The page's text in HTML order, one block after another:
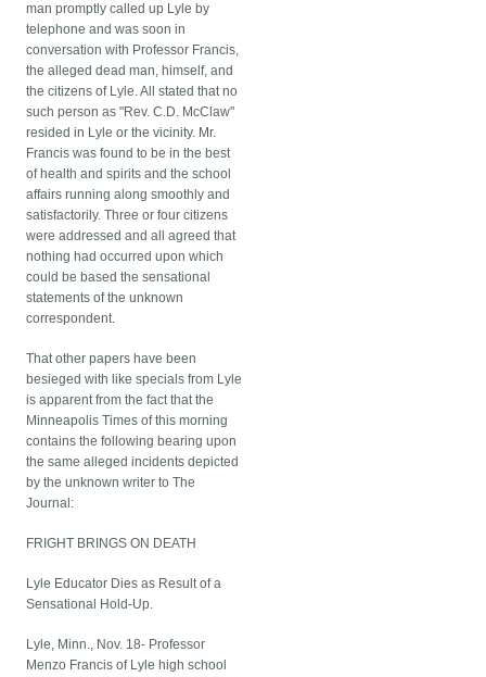
man promptly called up Lyle by
telephone and was soon in
conversation with Professor Francis,
the alleged dead man, himself, and
the citizens of Lyle. All stated that no
such person as "Rev. C.D. McClaw"
resided in Lyle or the vicinity. Mr.
Francis was found to be in the best
of health and spirits and the school
affairs running along smoothly and
satisfactorily. Three or four citizens
were addressed and all agreed that
nothing had occurred upon which
could be based the sensational
statements of the unknown
correspondent.
That other papers have been
besieged with like specials from Lyle
is apparent from the fact that the
Minneapolis Times of this morning
contains the following bearing upon
the same alleged incidents depicted
by the unknown writer to The
Journal:
FRIGHT BRINGS ON DEATH
Lyle Educator Dies as Result of a
Sensational Hold-Up.
Lyle, Minn., Nov. 18- Professor
Menzo Francis of Lyle high school